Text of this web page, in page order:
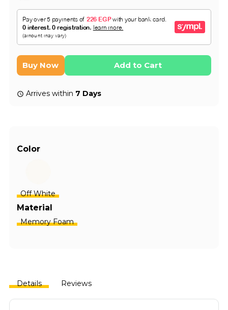
Buy Now Add to Cart
Arrives within 7 Days
Color
Off White
Material
Memory Foam
Details Reviews